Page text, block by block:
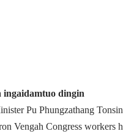
dingin
Pu Phungzathang
Veng­ah Congress